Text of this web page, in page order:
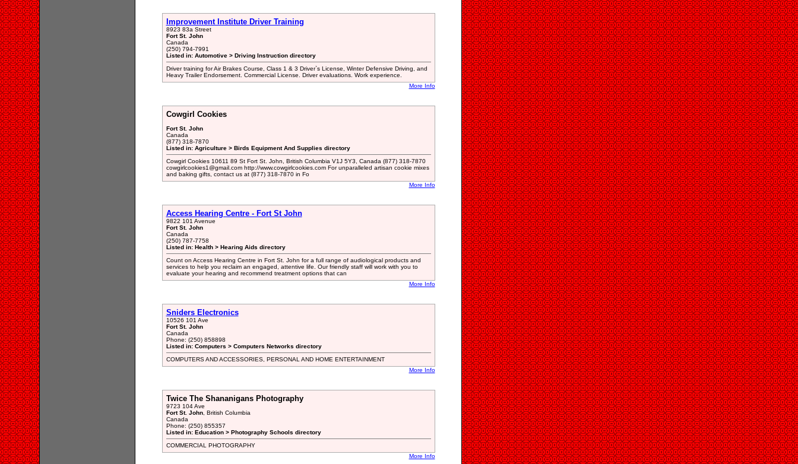
Improvement Institute Driver Training
8923 83a Street
Fort St. John
Canada
(250) 794-7991
Listed in: Automotive > Driving Instruction directory
Driver training for Air Brakes Course, Class 1 & 3 Driver`s License, Winter Defensive Driving, and
Heavy Trailer Endorsement. Commercial License. Driver evaluations. Work experience.
More Info
Cowgirl Cookies
Fort St. John
Canada
(877) 318-7870
Listed in: Agriculture > Birds Equipment And Supplies directory
Cowgirl Cookies 10611 89 St Fort St. John, British Columbia V1J 5Y3, Canada (877) 318-7870
cowgirlcookies1@gmail.com http://www.cowgirlcookies.com For unparalleled artisan cookie mixes
and baking gifts, contact us at (877) 318-7870 in Fo
More Info
Access Hearing Centre - Fort St John
9822 101 Avenue
Fort St. John
Canada
(250) 787-7758
Listed in: Health > Hearing Aids directory
Count on Access Hearing Centre in Fort St. John for a full range of audiological products and
services to help you reclaim an engaged, attentive life. Our friendly staff will work with you to
evaluate your hearing and recommend treatment options that can
More Info
Sniders Electronics
10526 101 Ave
Fort St. John
Canada
Phone: (250) 858898
Listed in: Computers > Computers Networks directory
COMPUTERS AND ACCESSORIES, PERSONAL AND HOME ENTERTAINMENT
More Info
Twice The Shananigans Photography
9723 104 Ave
Fort St. John, British Columbia
Canada
Phone: (250) 855357
Listed in: Education > Photography Schools directory
COMMERCIAL PHOTOGRAPHY
More Info